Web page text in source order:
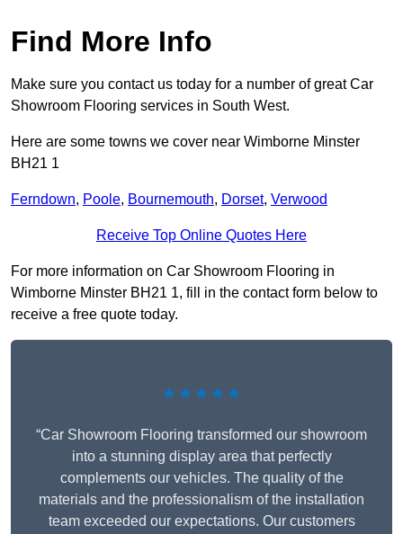
Find More Info
Make sure you contact us today for a number of great Car
Showroom Flooring services in South West.
Here are some towns we cover near Wimborne Minster
BH21 1
Ferndown, Poole, Bournemouth, Dorset, Verwood
Receive Top Online Quotes Here
For more information on Car Showroom Flooring in
Wimborne Minster BH21 1, fill in the contact form below to
receive a free quote today.
★★★★★
“Car Showroom Flooring transformed our showroom
into a stunning display area that perfectly
complements our vehicles. The quality of the
materials and the professionalism of the installation
team exceeded our expectations. Our customers